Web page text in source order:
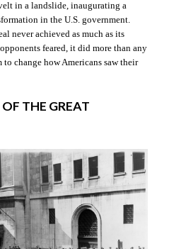
in a landslide, inaugurating a
in the U.S. government.
never achieved as much as its
feared, it did more than any
to change how Americans saw their
THE GREAT